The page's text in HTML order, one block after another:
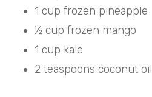
1 cup frozen pineapple
½ cup frozen mango
1 cup kale
2 teaspoons coconut oil